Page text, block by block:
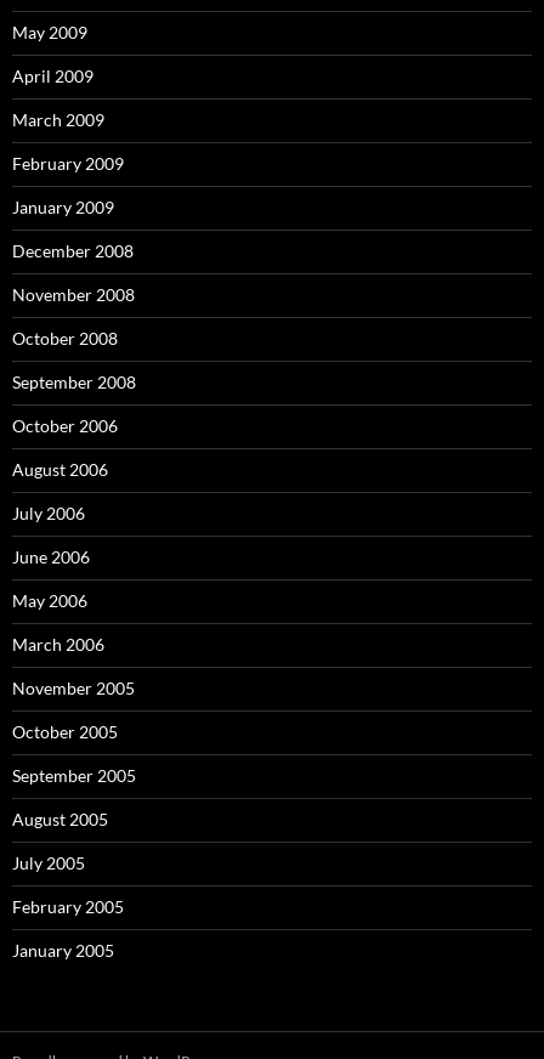
May 2009
April 2009
March 2009
February 2009
January 2009
December 2008
November 2008
October 2008
September 2008
October 2006
August 2006
July 2006
June 2006
May 2006
March 2006
November 2005
October 2005
September 2005
August 2005
July 2005
February 2005
January 2005